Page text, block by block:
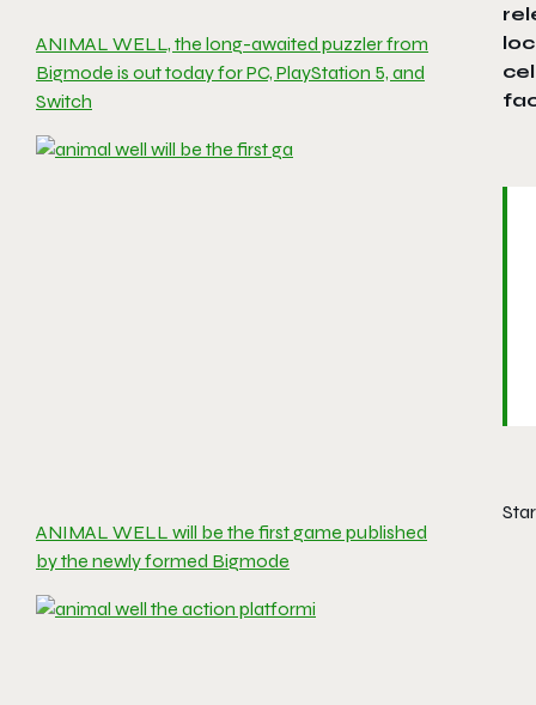
ANIMAL WELL, the long-awaited puzzler from
Bigmode is out today for PC, PlayStation 5, and
Switch
ANIMAL WELL will be the first game published
by the newly formed Bigmode